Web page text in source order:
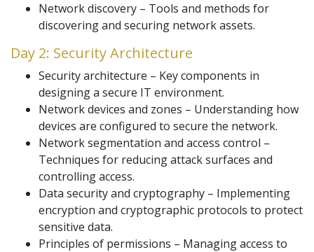
Network discovery – Tools and methods for
discovering and securing network assets.
Day 2: Security Architecture
Security architecture – Key components in
designing a secure IT environment.
Network devices and zones – Understanding how
devices are configured to secure the network.
Network segmentation and access control –
Techniques for reducing attack surfaces and
controlling access.
Data security and cryptography – Implementing
encryption and cryptographic protocols to protect
sensitive data.
Principles of permissions – Managing access to